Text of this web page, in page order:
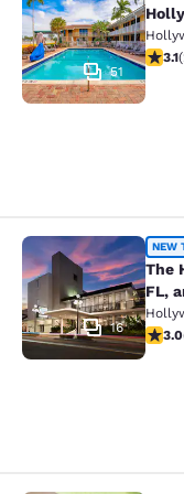
51
3.073.1(
The
16
NEW
The
FL,
3
3.0